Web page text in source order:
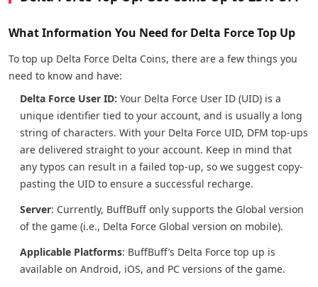
What Information You Need for Delta Force Top Up
To top up Delta Force Delta Coins, there are a few things you
need to know and have:
Delta Force User ID: Your Delta Force User ID (UID) is a
unique identifier tied to your account, and is usually a long
string of characters. With your Delta Force UID, DFM top-ups
are delivered straight to your account. Keep in mind that
any typos can result in a failed top-up, so we suggest copy-
pasting the UID to ensure a successful recharge.
Server: Currently, BuffBuff only supports the Global version
of the game (i.e., Delta Force Global version on mobile).
Applicable Platforms: BuffBuff’s Delta Force top up is
available on Android, iOS, and PC versions of the game.